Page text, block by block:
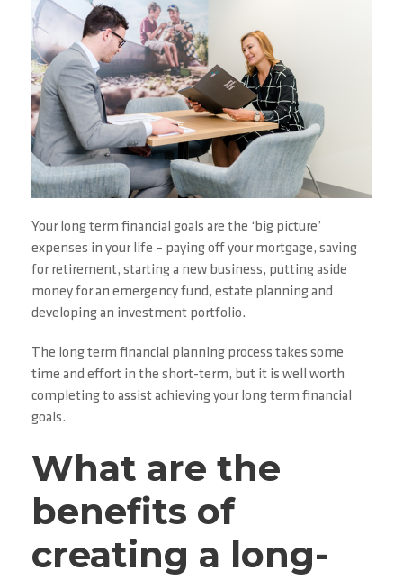
Your long term financial goals are the ‘big picture’
expenses in your life – paying off your mortgage, saving
for retirement, starting a new business, putting aside
money for an emergency fund, estate planning and
developing an investment portfolio.
The long term financial planning process takes some
time and effort in the short-term, but it is well worth
completing to assist achieving your long term financial
goals.
What are the
benefits of
creating a long-